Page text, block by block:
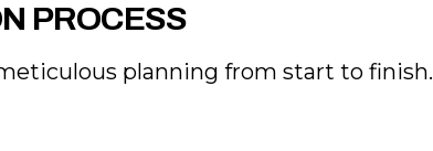
PROCESS
planning from start to finish.